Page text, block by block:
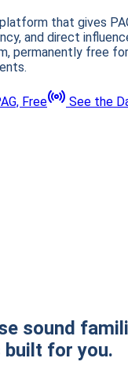
that gives
and direct
permanently free
Free
See the
sound
built for you.